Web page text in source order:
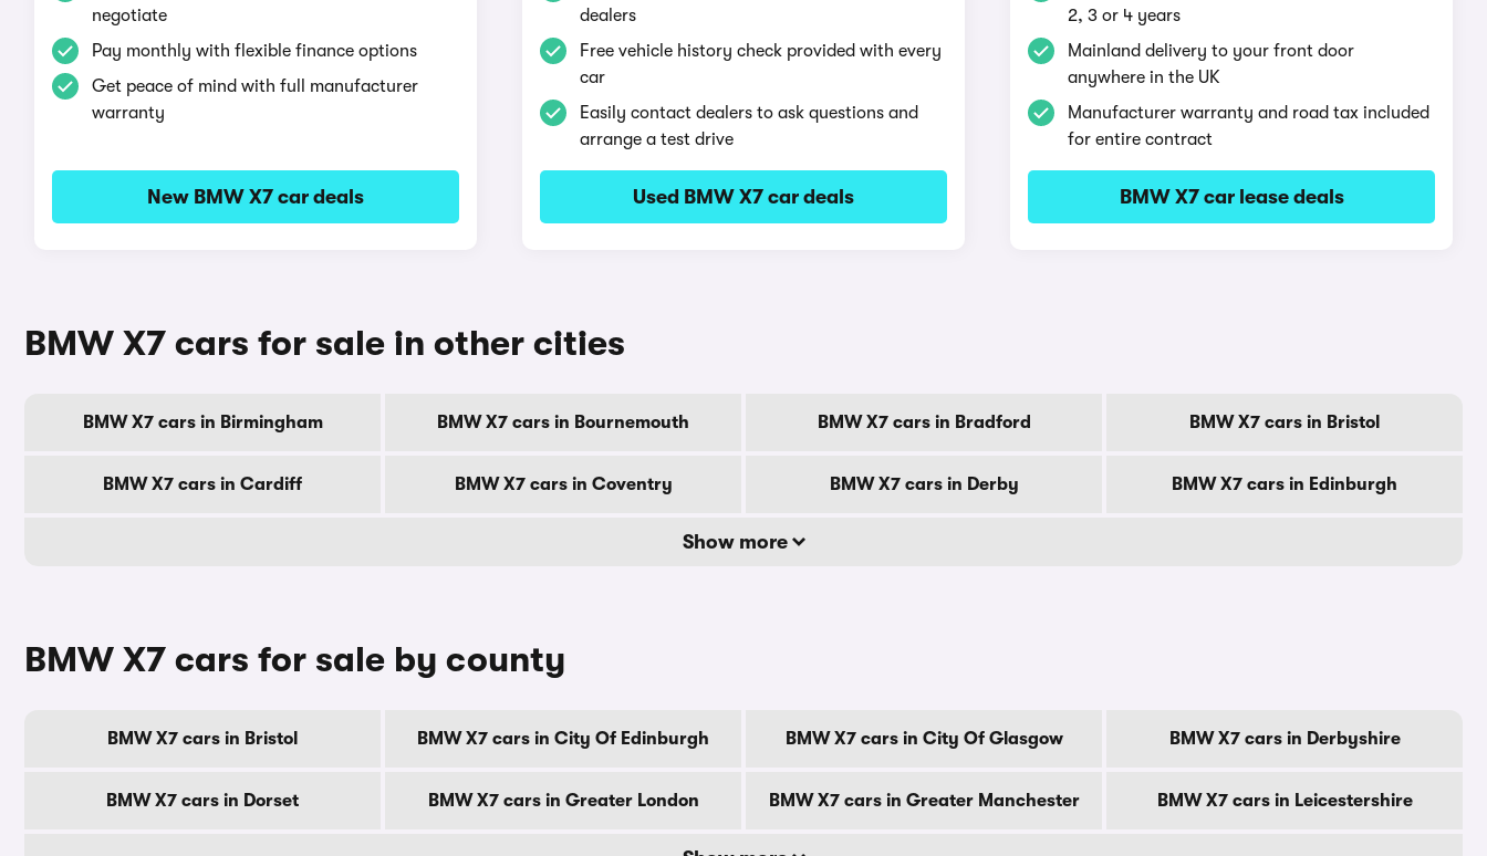
negotiate
Pay monthly with flexible finance options
Get peace of mind with full manufacturer
warranty
New BMW X7 car deals
dealers
Free vehicle history check provided with every
car
Easily contact dealers to ask questions and
arrange a test drive
Used BMW X7 car deals
2, 3 or 4 years
Mainland delivery to your front door
anywhere in the UK
Manufacturer warranty and road tax included
for entire contract
BMW X7 car lease deals
BMW X7 cars for sale in other cities
BMW X7 cars in Birmingham BMW X7 cars in Bournemouth BMW X7 cars in Bradford BMW X7 cars in Bristol
BMW X7 cars in Cardiff BMW X7 cars in Coventry BMW X7 cars in Derby BMW X7 cars in Edinburgh
Show more
BMW X7 cars for sale by county
BMW X7 cars in Bristol BMW X7 cars in City Of Edinburgh BMW X7 cars in City Of Glasgow BMW X7 cars in Derbyshire
BMW X7 cars in Dorset BMW X7 cars in Greater London BMW X7 cars in Greater Manchester BMW X7 cars in Leicestershire